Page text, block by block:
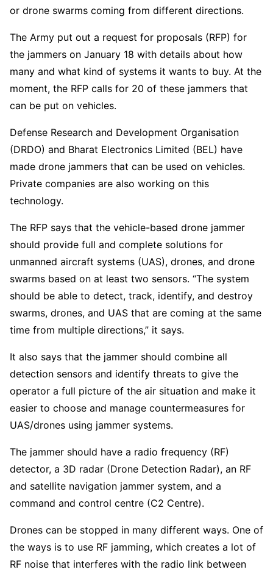
or drone swarms coming from different directions.
The Army put out a request for proposals (RFP) for
the jammers on January 18 with details about how
many and what kind of systems it wants to buy. At the
moment, the RFP calls for 20 of these jammers that
can be put on vehicles.
Defense Research and Development Organisation
(DRDO) and Bharat Electronics Limited (BEL) have
made drone jammers that can be used on vehicles.
Private companies are also working on this
technology.
The RFP says that the vehicle-based drone jammer
should provide full and complete solutions for
unmanned aircraft systems (UAS), drones, and drone
swarms based on at least two sensors. “The system
should be able to detect, track, identify, and destroy
swarms, drones, and UAS that are coming at the same
time from multiple directions,” it says.
It also says that the jammer should combine all
detection sensors and identify threats to give the
operator a full picture of the air situation and make it
easier to choose and manage countermeasures for
UAS/drones using jammer systems.
The jammer should have a radio frequency (RF)
detector, a 3D radar (Drone Detection Radar), an RF
and satellite navigation jammer system, and a
command and control centre (C2 Centre).
Drones can be stopped in many different ways. One of
the ways is to use RF jamming, which creates a lot of
RF noise that interferes with the radio link between